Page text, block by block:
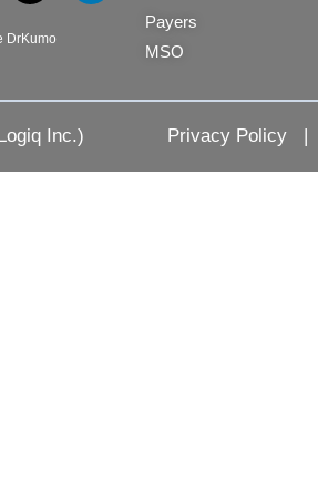
-
t
t
t
e
r
i
d
DrKumo
Payers
MSO
Inc.) Privacy Policy |